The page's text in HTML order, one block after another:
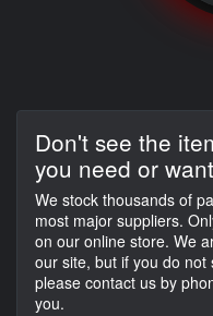
Don't see the
you need or
We stock thousands of
most major suppliers.
on our online store. We
our site, but if you do
please contact us by
you.